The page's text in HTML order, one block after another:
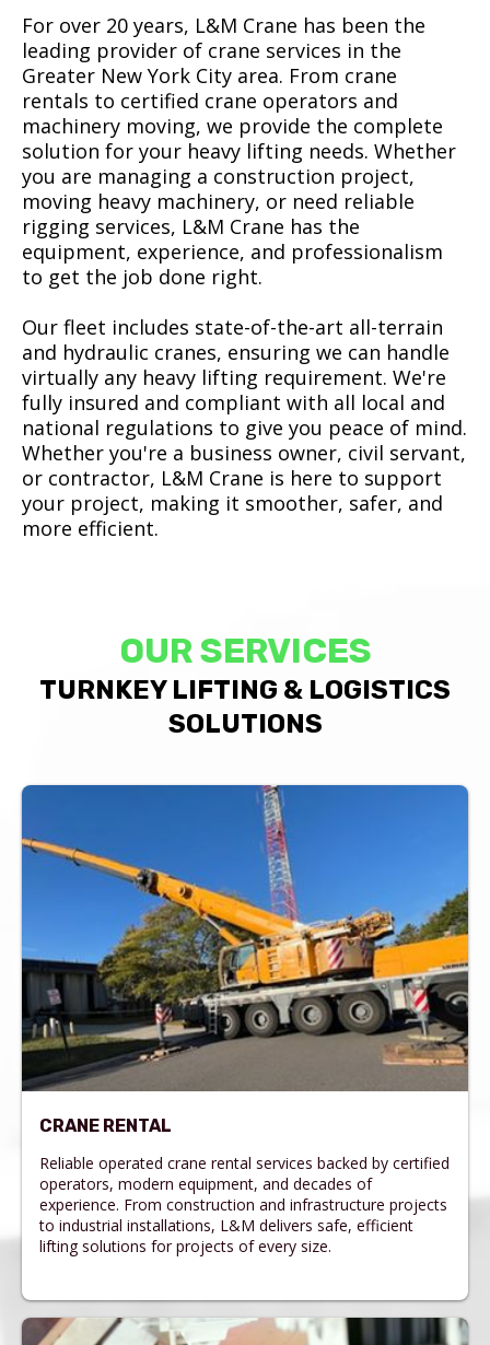
For over 20 years, L&M Crane has been the
leading provider of crane services in the
Greater New York City area. From crane
rentals to certified crane operators and
machinery moving, we provide the complete
solution for your heavy lifting needs. Whether
you are managing a construction project,
moving heavy machinery, or need reliable
rigging services, L&M Crane has the
equipment, experience, and professionalism
to get the job done right.
Our fleet includes state-of-the-art all-terrain
and hydraulic cranes, ensuring we can handle
virtually any heavy lifting requirement. We're
fully insured and compliant with all local and
national regulations to give you peace of mind.
Whether you're a business owner, civil servant,
or contractor, L&M Crane is here to support
your project, making it smoother, safer, and
more efficient.
OUR SERVICES
TURNKEY LIFTING & LOGISTICS
SOLUTIONS
CRANE RENTAL
Reliable operated crane rental services backed by certified
operators, modern equipment, and decades of
experience. From construction and infrastructure projects
to industrial installations, L&M delivers safe, efficient
lifting solutions for projects of every size.